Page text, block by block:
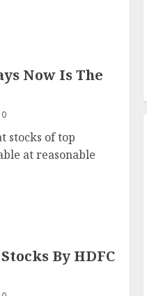
Now Is The
0
stocks of top
at reasonable
By HDFC